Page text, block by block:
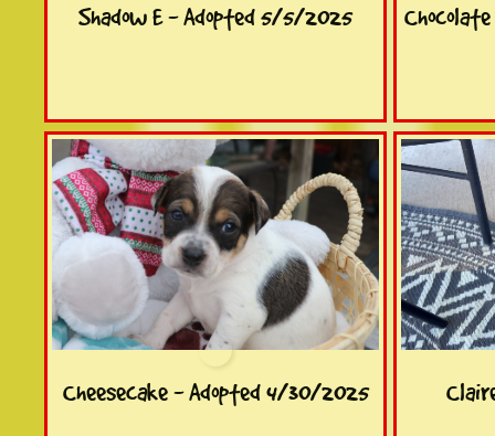
Shadow E - Adopted 5/5/2025
Cheesecake - Adopted 4/30/2025